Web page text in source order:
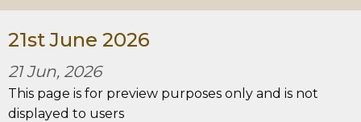
21st June 2026
21 Jun, 2026
This page is for preview purposes only and is not
displayed to users